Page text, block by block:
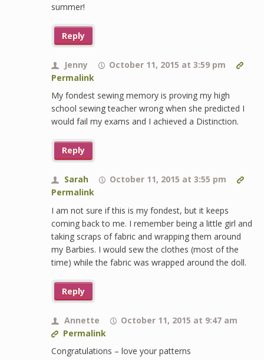
summer!
Reply
Jenny
October 11, 2015 at 3:59 pm
Permalink
My fondest sewing memory is proving my high
school sewing teacher wrong when she predicted I
would fail my exams and I achieved a Distinction.
Reply
Sarah
October 11, 2015 at 3:55 pm
Permalink
I am not sure if this is my fondest, but it keeps
coming back to me. I remember being a little girl and
taking scraps of fabric and wrapping them around
my Barbies. I would sew the clothes (most of the
time) while the fabric was wrapped around the doll.
Reply
Annette
October 11, 2015 at 9:47 am
Permalink
Congratulations – love your patterns